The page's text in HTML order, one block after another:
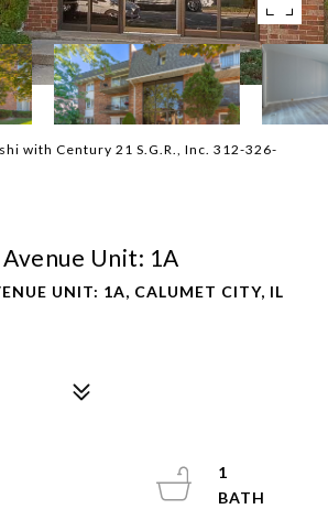
with Century 21 S.G.R., Inc. 312-326-
Unit: 1A
UNIT: 1A, CALUMET CITY, IL
1